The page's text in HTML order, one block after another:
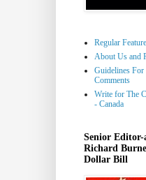
Regular
About Us and
Guidelines For
Comments
Write for The
- Canada
Senior
Richard
Dollar Bill